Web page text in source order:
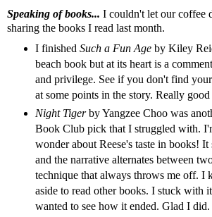
Speaking of books... I couldn't let our coffee
sharing the books I read last month.
I finished Such a Fun Age by Kiley
beach book but at its heart is a
and privilege. See if you don't find
at some points in the story. Really good
Night Tiger by Yangzee Choo was
Book Club pick that I struggled with.
wonder about Reese's taste in books! It
and the narrative alternates between
technique that always throws me off. I
aside to read other books. I stuck with
wanted to see how it ended. Glad I did.